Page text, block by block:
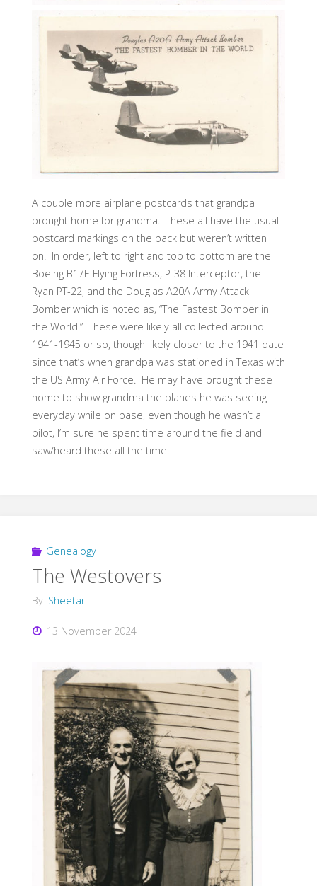
A couple more airplane postcards that grandpa
brought home for grandma. These all have the usual
postcard markings on the back but weren’t written
on. In order, left to right and top to bottom are the
Boeing B17E Flying Fortress, P-38 Interceptor, the
Ryan PT-22, and the Douglas A20A Army Attack
Bomber which is noted as, “The Fastest Bomber in
the World.” These were likely all collected around
1941-1945 or so, though likely closer to the 1941 date
since that’s when grandpa was stationed in Texas with
the US Army Air Force. He may have brought these
home to show grandma the planes he was seeing
everyday while on base, even though he wasn’t a
pilot, I’m sure he spent time around the field and
saw/heard these all the time.
Genealogy
The Westovers
By Sheetar
13 November 2024